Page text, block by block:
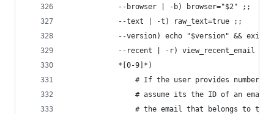
            --browser | -b) browser="$2" ;;
            --text | -t) raw_text=true ;;
--version) echo "$version" && exit
--recent | -r) view_recent_email &&
            *[0-9]*)
# If the user provides number
# assume its the ID of an email
# the email that belongs to the